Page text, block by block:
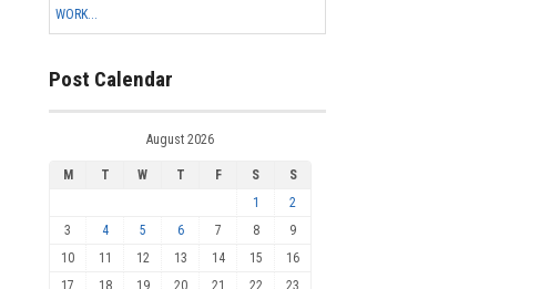
WORK...
Post Calendar
August 2026
M T W T F S
S
1
2
3
4 5 6 7 8
9
10
11 12 13 14 15
16
17
18 19 20 21 22 23